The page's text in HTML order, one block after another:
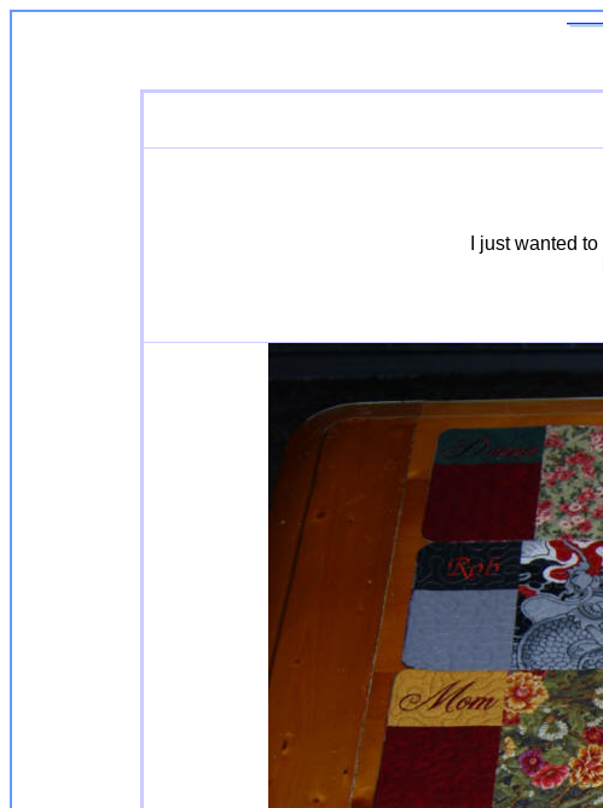
I just wanted